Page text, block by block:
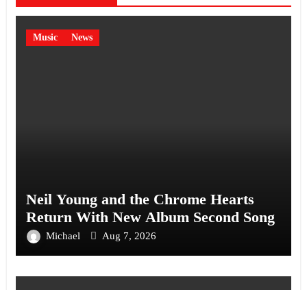
Music News
Neil Young and the Chrome Hearts
Return With New Album Second Song
Michael Aug 7, 2026